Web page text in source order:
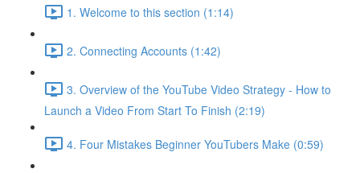
1. Welcome to this section (1:14)
2. Connecting Accounts (1:42)
3. Overview of the YouTube Video Strategy - How to
Launch a Video From Start To Finish (2:19)
4. Four Mistakes Beginner YouTubers Make (0:59)